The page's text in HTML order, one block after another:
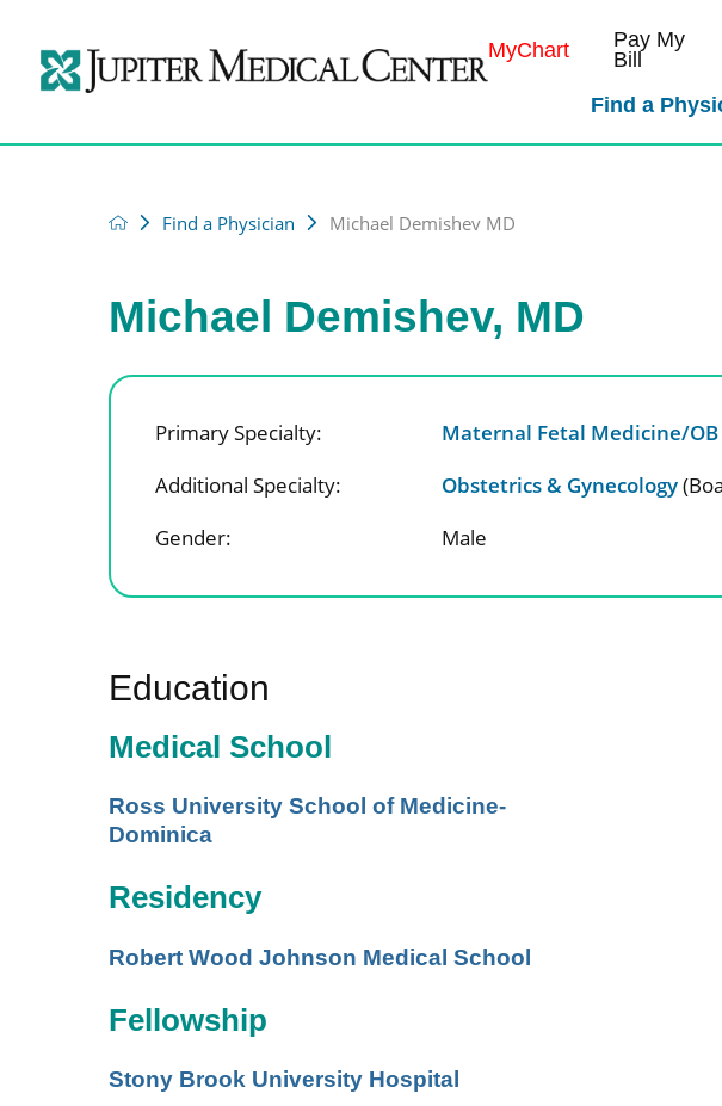
MyChart
Pay My
Bill
Find a
Find a Physician Michael Demishev MD
Michael Demishev, MD
Primary Specialty: Maternal Fetal Medicine/OB
Additional Specialty:
Obstetrics & Gynecology
Gender:
Male
Education
Medical School
Ross University School of Medicine-
Dominica
Residency
Robert Wood Johnson Medical School
Fellowship
Stony Brook University Hospital